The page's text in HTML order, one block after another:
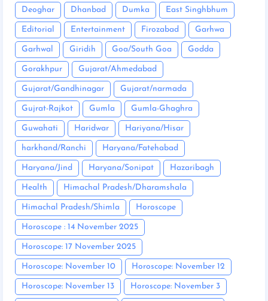
Deoghar Dhanbad Dumka East Singhbhum
Editorial Entertainment Firozabad Garhwa
Garhwal Giridih Goa/South Goa Godda
Gorakhpur Gujarat/Ahmedabad
Gujarat/Gandhinagar Gujarat/narmada
Gujrat-Rajkot Gumla Gumla-Ghaghra
Guwahati Haridwar Hariyana/Hisar
harkhand/Ranchi Haryana/Fatehabad
Haryana/Jind Haryana/Sonipat Hazaribagh
Health Himachal Pradesh/Dharamshala
Himachal Pradesh/Shimla Horoscope
Horoscope : 14 November 2025
Horoscope: 17 November 2025
Horoscope: November 10 Horoscope: November 12
Horoscope: November 13 Horoscope: November 3